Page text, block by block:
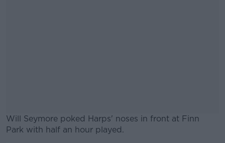
Will Seymore poked Harps' noses in front at Finn
Park with half an hour played.